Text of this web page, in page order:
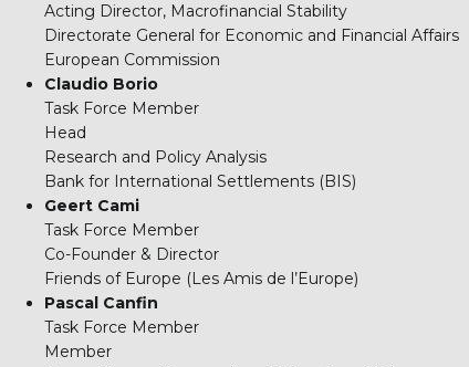
Acting Director, Macrofinancial Stability
Directorate General for Economic and Financial Affairs
European Commission
Claudio Borio
Task Force Member
Head
Research and Policy Analysis
Bank for International Settlements (BIS)
Geert Cami
Task Force Member
Co-Founder & Director
Friends of Europe (Les Amis de l’Europe)
Pascal Canfin
Task Force Member
Member